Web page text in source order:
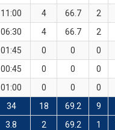
11:00 4 66.7 2
06:30 4 66.7 2
01:45 0 0 0
00:45 0 0 0
01:00 0 0 0
34 18 69.2 9
3.8 2 69.2 1